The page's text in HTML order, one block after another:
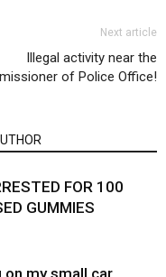
Next article
Illegal activity near the
of Police Office!
FOR 100
GUMMIES
on my small car